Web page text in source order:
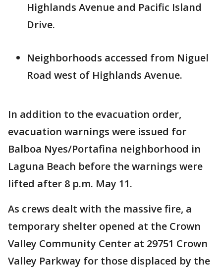
Highlands Avenue and Pacific Island
Drive.
Neighborhoods accessed from Niguel
Road west of Highlands Avenue.
In addition to the evacuation order,
evacuation warnings were issued for
Balboa Nyes/Portafina neighborhood in
Laguna Beach before the warnings were
lifted after 8 p.m. May 11.
As crews dealt with the massive fire, a
temporary shelter opened at the Crown
Valley Community Center at 29751 Crown
Valley Parkway for those displaced by the